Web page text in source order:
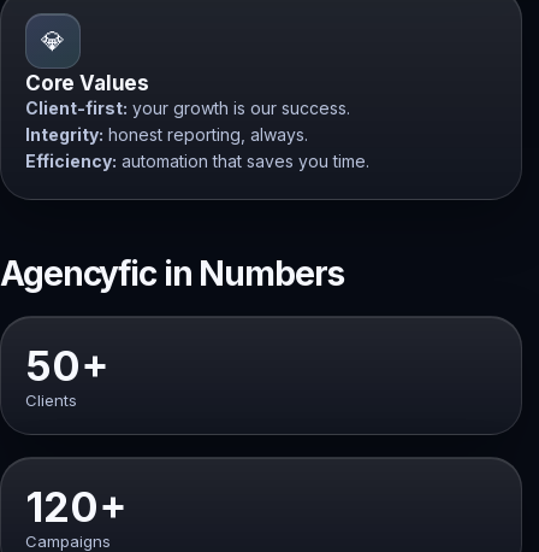
💎
Core Values
Client-first: your growth is our success.
Integrity: honest reporting, always.
Efficiency: automation that saves you time.
Agencyfic in Numbers
50+
Clients
120+
Campaigns